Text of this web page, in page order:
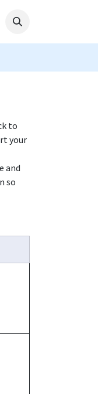
to
your
and
so